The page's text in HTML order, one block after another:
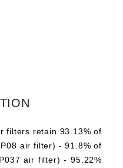
filters retain 93.13% of
air filter) - 91.8% of
air filter) - 95.22%